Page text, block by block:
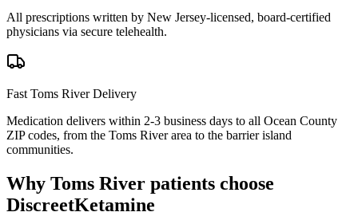
All prescriptions written by New Jersey-licensed, board-certified
physicians via secure telehealth.
Fast Toms RiverDelivery
Medication delivers within 2-3 business days to all Ocean County
ZIP codes, from the Toms River area to the barrier island
communities.
Why Toms River patients choose
DiscreetKetamine